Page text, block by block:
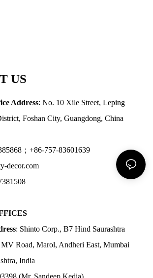
US
Address: No. 10 Xile Street, Leping
Foshan City, Guangdong, China
；+86-757-83601639
decor.com
: Shinto Corp., B7 Hind Saurashtra
MV Road, Marol, Andheri East, Mumbai
India